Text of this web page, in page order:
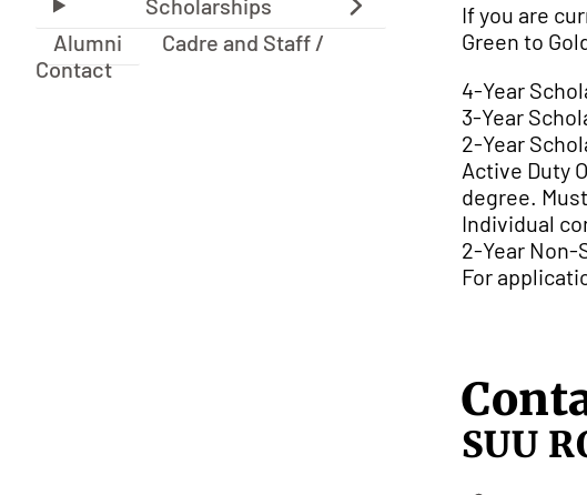
Alumni
Cadre and Staff /
Contact
If you are
Green to
4-Year
3-Year
2-Year
Active Duty
degree.
Individual
2-Year Non-
For
SUU